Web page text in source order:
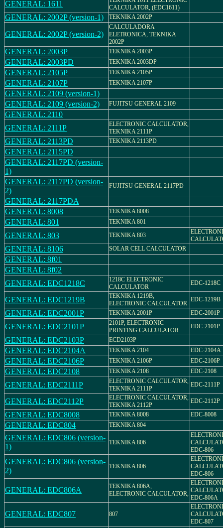
GENERAL: 1611
CALCULATOR, (EDC1611)
GENERAL: 2002P (version-1) TEKNIKA 2002P
GENERAL: 2002P (version-2)
CALCULADORA
ELETRONICA, TEKNIKA
2002P
GENERAL: 2003P TEKNIKA 2003P
GENERAL: 2003PD TEKNIKA 2003DP
GENERAL: 2105P TEKNIKA 2105P
GENERAL: 2107P TEKNIKA 2107P
GENERAL: 2109 (version-1)
GENERAL: 2109 (version-2)
FUJITSU GENERAL 2109
GENERAL: 2110
GENERAL: 2111P
ELECTRONIC CALCULATOR,
TEKNIKA 2111P
GENERAL: 2113PD TEKNIKA 2113PD
GENERAL: 2115PD
GENERAL: 2117PD (version-
1)
GENERAL: 2117PD (version-
2)
FUJITSU GENERAL 2117PD
GENERAL: 2117PDA
GENERAL: 8008
TEKNIKA 8008
GENERAL: 801 TEKNIKA 801
GENERAL: 803 TEKNIKA 803
GENERAL: 8106 SOLAR CELL CALCULATOR
GENERAL: 8f01
GENERAL: 8f02
GENERAL: EDC1218C
1218C ELECTRONIC
CALCULATOR
EDC-1218C
GENERAL: EDC1219B
TEKNIKA 1219B,
ELECTRONIC CALCULATOR
EDC-1219B
GENERAL: EDC2001P TEKNIKA 2001P EDC-2001P
GENERAL: EDC2101P
2101P, ELECTRONIC
PRINTING CALCULATOR
EDC-2101P
GENERAL: EDC2103P ECD2103P
GENERAL: EDC2104A TEKNIKA 2104 EDC-2104A
GENERAL: EDC2106P TEKNIKA 2106P EDC-2106P
GENERAL: EDC2108 TEKNIKA 2108 EDC-2108
GENERAL: EDC2111P
ELECTRONIC CALCULATOR,
TEKNIKA 2111P
EDC-2111P
GENERAL: EDC2112P
ELECTRONIC CALCULATOR,
TEKNIKA 2112P
EDC-2112P
GENERAL: EDC8008 TEKNIKA 8008 EDC-8008
GENERAL: EDC804 TEKNIKA 804
GENERAL: EDC806 (version-
1)
TEKNIKA 806
EDC-806
GENERAL: EDC806 (version-
2)
TEKNIKA 806
EDC-806
GENERAL: EDC806A
TEKNIKA 806A,
ELECTRONIC CALCULATOR,
EDC-806A
GENERAL: EDC807 807
EDC-807